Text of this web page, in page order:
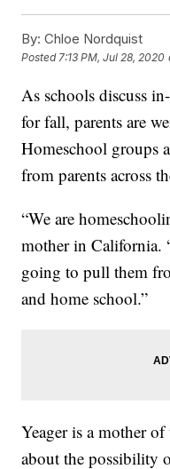
By: Chloe Nordquist
Posted7:13 PM, Jul 28, 2020
As schools discuss
for fall, parents are
Homeschool groups
from parents across
“We are
mother in California.
going to pull them
and home school.”
Yeager is a mother of
about the possibility